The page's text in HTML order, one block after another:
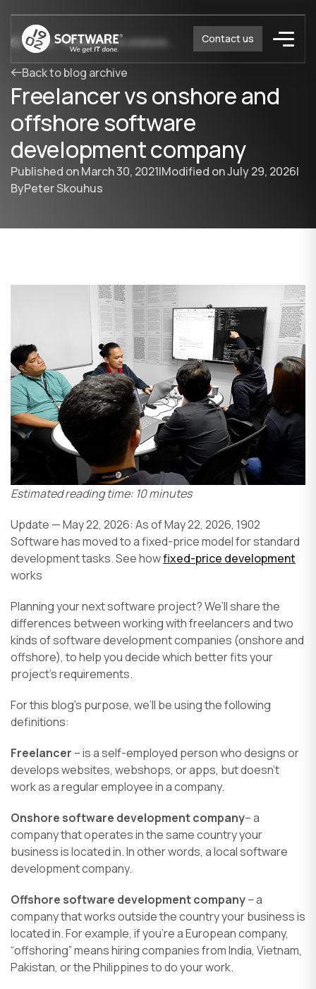
Contact us
Blog
Back to blog archive
Freelancer vs onshore and
offshore software
development company
Published onMarch 30, 2021|Modified onJuly 29, 2026|
ByPeter Skouhus
Estimated reading time: 10 minutes
Update — May 22, 2026: As of May 22, 2026, 1902
Software has moved to a fixed-price model for standard
development tasks. See howfixed-price development
works
Planning your next software project? We’ll share the
differences between working with freelancers and two
kinds of software development companies (onshore and
offshore), to help you decide which better fits your
project’s requirements.
For this blog’s purpose, we’ll be using the following
definitions:
Freelancer – is a self-employed person who designs or
develops websites, webshops, or apps, but doesn’t
work as a regular employee in a company.
Onshore software development company– a
company that operates in the same country your
business is located in. In other words, a local software
development company.
Offshore software development company– a
company that works outside the country your business is
located in. For example, if you’re a European company,
“offshoring” means hiring companies from India, Vietnam,
Pakistan, or the Philippines to do your work.